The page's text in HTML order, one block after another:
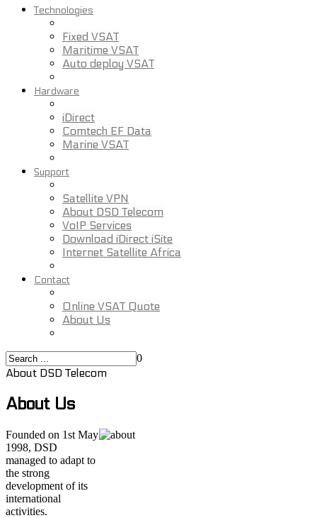
Technologies
Fixed VSAT
Maritime VSAT
Auto deploy VSAT
Hardware
iDirect
Comtech EF Data
Marine VSAT
Support
Satellite VPN
About DSD Telecom
VoIP Services
Download iDirect iSite
Internet Satellite Africa
Contact
Online VSAT Quote
About Us
0
About DSD Telecom
About Us
Founded on 1st May
1998, DSD
managed to adapt to
the strong
development of its
international
activities.